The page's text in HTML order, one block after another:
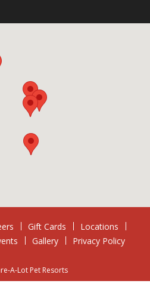
Gift Cards
Locations
Gallery Privacy Policy
A-Lot Pet Resorts